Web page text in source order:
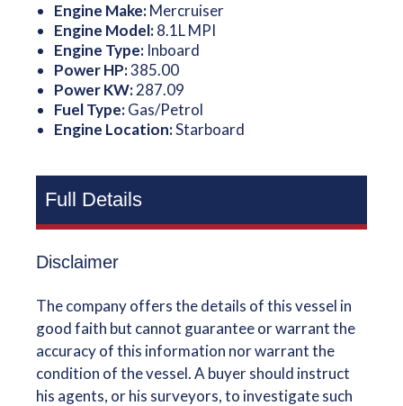
Engine Make:Mercruiser
Engine Model:8.1L MPI
Engine Type: Inboard
Power HP:385.00
Power KW:287.09
Fuel Type:Gas/Petrol
Engine Location:Starboard
Full Details
Disclaimer
The company offers the details of this vessel in
good faith but cannot guarantee or warrant the
accuracy of this information nor warrant the
condition of the vessel. A buyer should instruct
his agents, or his surveyors, to investigate such